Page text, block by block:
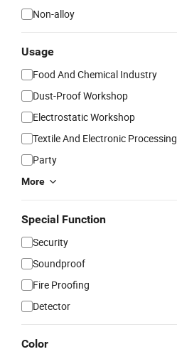
Non-alloy
Usage
Food And Chemical Industry
Dust-Proof Workshop
Electrostatic Workshop
Textile And Electronic Processing
Party
More
Special Function
Security
Soundproof
Fire Proofing
Detector
Color